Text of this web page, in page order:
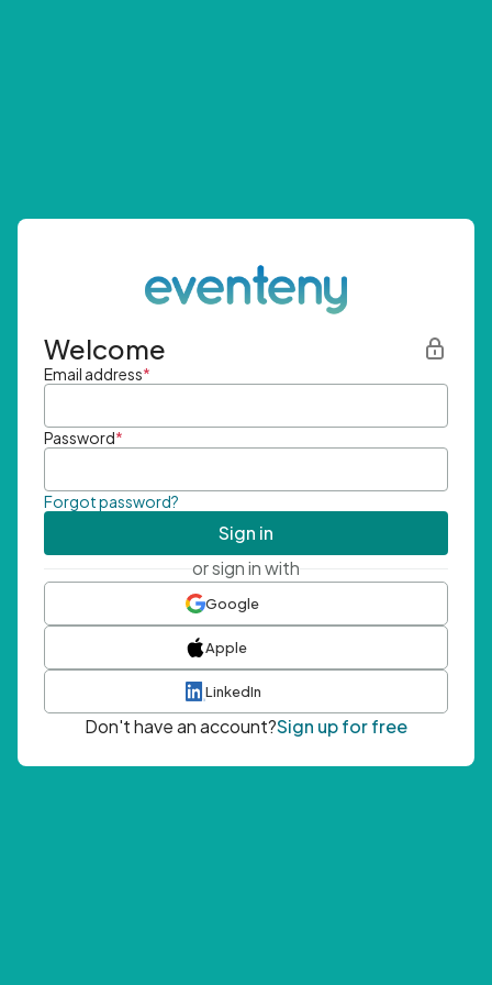
Welcome
Email address*
Password*
Forgot password?
Sign in
or sign in with
Google
Apple
LinkedIn
Don't have an account?Sign up for free